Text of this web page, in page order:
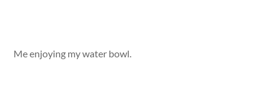
Me enjoying my water bowl.